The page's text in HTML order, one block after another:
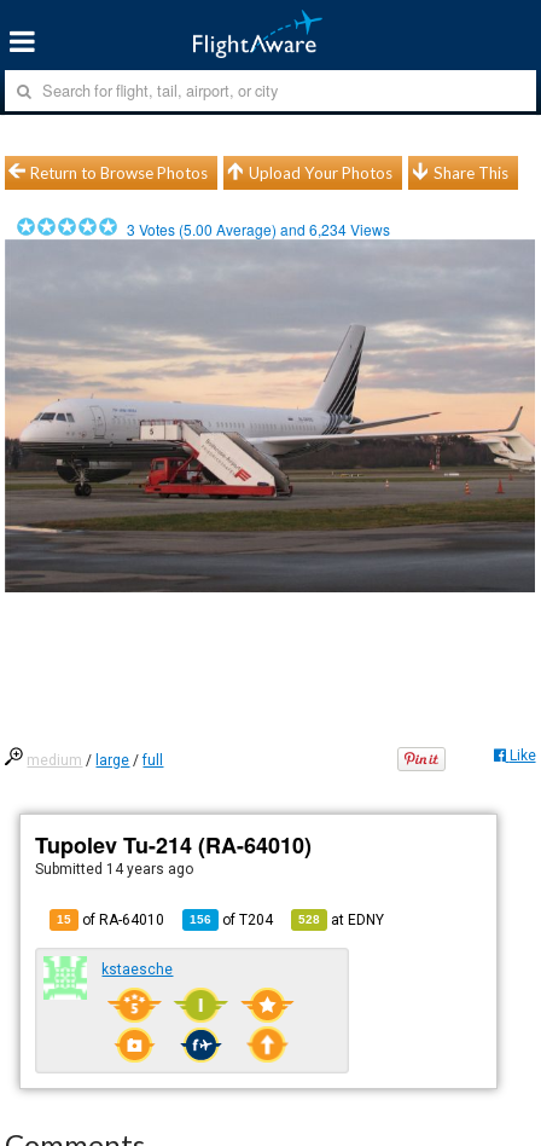
Return to Browse Photos Upload Your Photos Share This
3 Votes (5.00 Average) and6,234Views
medium / large /full Like
Tupolev Tu-214 (RA-64010)
Submitted 14 years ago
15 of RA-64010 156 ofT204 528 atEDNY
kstaesche